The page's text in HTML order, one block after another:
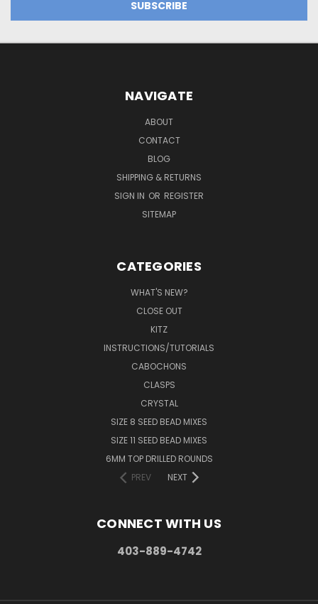
NAVIGATE
ABOUT
CONTACT
BLOG
SHIPPING & RETURNS
SIGN IN OR REGISTER
SITEMAP
CATEGORIES
WHAT'S NEW?
CLOSE OUT
KITZ
INSTRUCTIONS/TUTORIALS
CABOCHONS
CLASPS
CRYSTAL
SIZE 8 SEED BEAD MIXES
SIZE 11 SEED BEAD MIXES
6MM TOP DRILLED ROUNDS
PREV
NEXT
CONNECT WITH US
403-889-4742